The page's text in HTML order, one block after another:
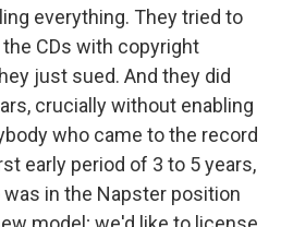
everything. They tried to
CDs with copyright
just sued. And they did
crucially without enabling
who came to the record
early period of 3 to 5 years,
was in the Napster position